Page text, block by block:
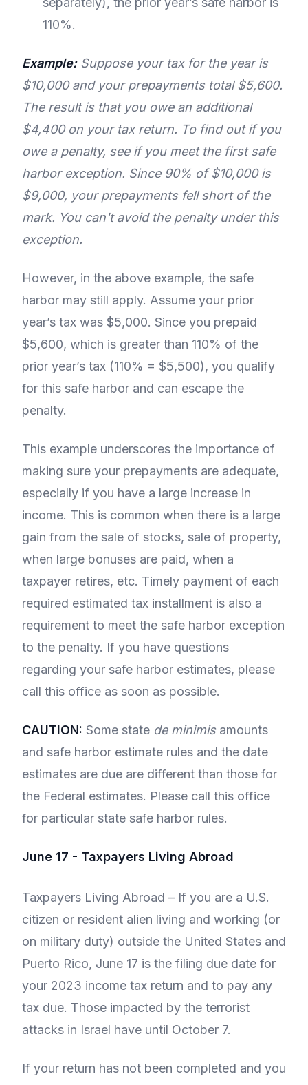
110%.
Example:Suppose your tax for the year is
$10,000 and your prepayments total $5,600.
The result is that you owe an additional
$4,400 on your tax return. To find out if you
owe a penalty, see if you meet the first safe
harbor exception. Since 90% of $10,000 is
$9,000, your prepayments fell short of the
mark. You can't avoid the penalty under this
exception.
However, in the above example, the safe
harbor may still apply. Assume your prior
year’s tax was $5,000. Since you prepaid
$5,600, which is greater than 110% of the
prior year’s tax (110% = $5,500), you qualify
for this safe harbor and can escape the
penalty.
This example underscores the importance of
making sure your prepayments are adequate,
especially if you have a large increase in
income. This is common when there is a large
gain from the sale of stocks, sale of property,
when large bonuses are paid, when a
taxpayer retires, etc. Timely payment of each
required estimated tax installment is also a
requirement to meet the safe harbor exception
to the penalty. If you have questions
regarding your safe harbor estimates, please
call this office as soon as possible.
CAUTION: Some state de minimis amounts
and safe harbor estimate rules and the date
estimates are due are different than those for
the Federal estimates. Please call this office
for particular state safe harbor rules.
June 17 - Taxpayers Living Abroad
Taxpayers Living Abroad – If you are a U.S.
citizen or resident alien living and working (or
on military duty) outside the United States and
Puerto Rico, June 17 is the filing due date for
your 2023 income tax return and to pay any
tax due. Those impacted by the terrorist
attacks in Israel have until October 7.
If your return has not been completed and you